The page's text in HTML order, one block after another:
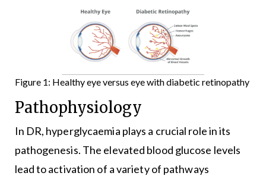
Figure 1: Healthy eye versus eye with diabetic retinopathy
Pathophysiology
In DR, hyperglycaemia plays a crucial role in its
pathogenesis. The elevated blood glucose levels
lead to activation of a variety of pathways